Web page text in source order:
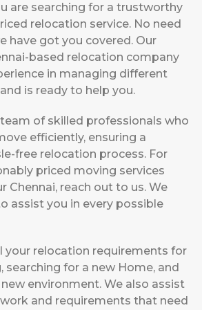
are searching for a trustworthy
relocation service. No need
have got you covered. Our
based relocation company
in managing different
is ready to help you.
of skilled professionals who
efficiently, ensuring a
free relocation process. For
priced moving services
Chennai, reach out to us. We
assist you in every possible
your relocation requirements for
searching for a new Home, and
environment. We also assist
and requirements that need